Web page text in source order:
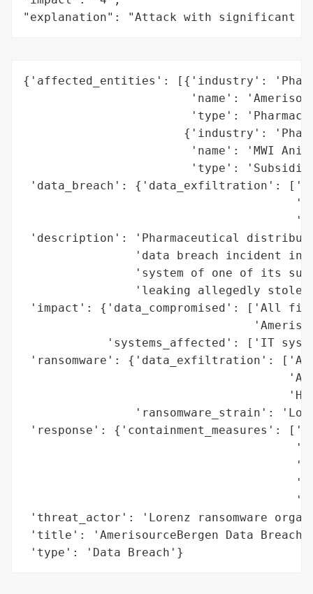
"explanation": "Attack with significant
{'affected_entities': [{'industry':
'name':
'type':
{'industry':
'name': 'MWI
'type':
'data_breach': {'data_exfiltration':
'description': 'Pharmaceutical
'data breach incident in
'system of one of its
'leaking allegedly stolen
'impact': {'data_compromised': ['All
'systems_affected': ['IT
'ransomware': {'data_exfiltration':
'ransomware_strain':
'response': {'containment_measures':
'threat_actor': 'Lorenz ransomware
'title': 'AmerisourceBergen Data
'type': 'Data Breach'}